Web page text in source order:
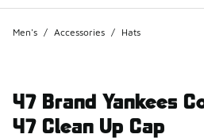
Men's / Accessories / Hats
47 Brand Yankees
47 Clean Up Cap